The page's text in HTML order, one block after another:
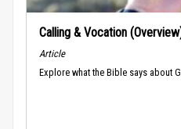
Calling & Vocation
Article
Explore what the Bible says about